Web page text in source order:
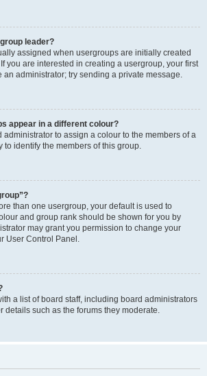
leader?
assigned when usergroups are initially created
you are interested in creating a usergroup, your first
an administrator; try sending a private message.
appear in a different colour?
administrator to assign a colour to the members of a
to identify the members of this group.
than one usergroup, your default is used to
and group rank should be shown for you by
may grant you permission to change your
User Control Panel.
a list of board staff, including board administrators
details such as the forums they moderate.